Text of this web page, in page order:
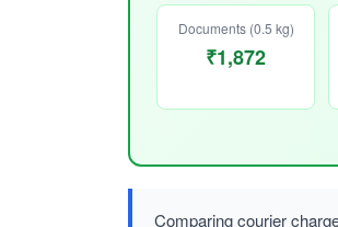
Documents (0.5 kg)
₹1,872
Comparing courier